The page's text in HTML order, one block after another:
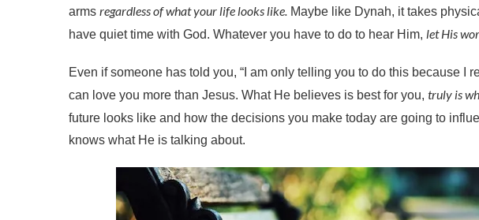
arms regardless of what your life looks like. Maybe like Dynah, it takes
have quiet time with God. Whatever you have to do to hear Him, let His
Even if someone has told you, “I am only telling you to do this because I
can love you more than Jesus. What He believes is best for you, truly is
future looks like and how the decisions you make today are going to
knows what He is talking about.